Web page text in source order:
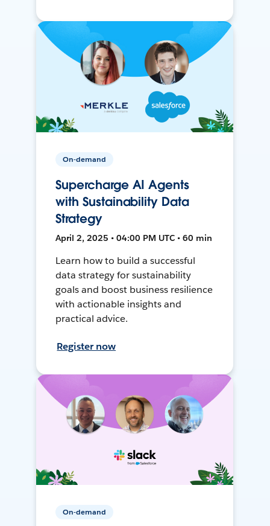
On-demand
Supercharge AI Agents
with Sustainability Data
Strategy
April 2, 2025 • 04:00 PM UTC • 60 min
Learn how to build a successful
data strategy for sustainability
goals and boost business resilience
with actionable insights and
practical advice.
Register now
On-demand